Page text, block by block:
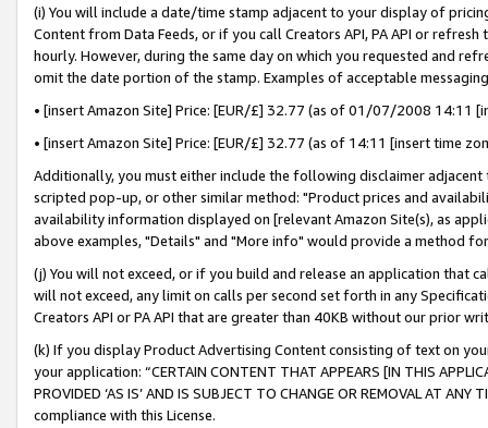
(i) You will include a date/time stamp adjacent to your display of
Content from Data Feeds, or if you call Creators API, PA API or
hourly. However, during the same day on which you requested and
omit the date portion of the stamp. Examples of acceptable
• [insert Amazon Site] Price: [EUR/£] 32.77 (as of 01/07/2008 14:11
• [insert Amazon Site] Price: [EUR/£] 32.77 (as of 14:11 [insert time
Additionally, you must either include the following disclaimer
scripted pop-up, or other similar method: "Product prices and
availability information displayed on [relevant Amazon Site(s), as
above examples, "Details" and "More info" would provide a method
(j) You will not exceed, or if you build and release an application that
will not exceed, any limit on calls per second set forth in any
Creators API or PA API that are greater than 40KB without our prior
(k) If you display Product Advertising Content consisting of text on
your application: “CERTAIN CONTENT THAT APPEARS [IN THIS
PROVIDED ‘AS IS’ AND IS SUBJECT TO CHANGE OR REMOVAL AT
compliance with this License.